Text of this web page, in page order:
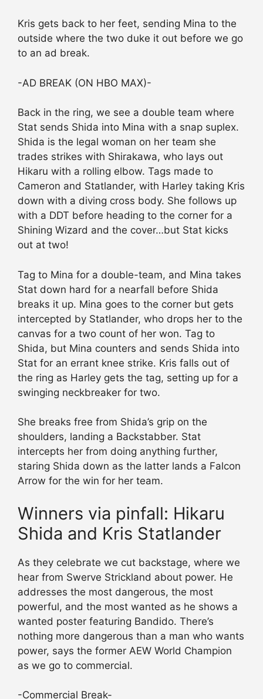
Kris gets back to her feet, sending Mina to the
outside where the two duke it out before we go
to an ad break.
-AD BREAK (ON HBO MAX)-
Back in the ring, we see a double team where
Stat sends Shida into Mina with a snap suplex.
Shida is the legal woman on her team she
trades strikes with Shirakawa, who lays out
Hikaru with a rolling elbow. Tags made to
Cameron and Statlander, with Harley taking Kris
down with a diving cross body. She follows up
with a DDT before heading to the corner for a
Shining Wizard and the cover…but Stat kicks
out at two!
Tag to Mina for a double-team, and Mina takes
Stat down hard for a nearfall before Shida
breaks it up. Mina goes to the corner but gets
intercepted by Statlander, who drops her to the
canvas for a two count of her won. Tag to
Shida, but Mina counters and sends Shida into
Stat for an errant knee strike. Kris falls out of
the ring as Harley gets the tag, setting up for a
swinging neckbreaker for two.
She breaks free from Shida’s grip on the
shoulders, landing a Backstabber. Stat
intercepts her from doing anything further,
staring Shida down as the latter lands a Falcon
Arrow for the win for her team.
Winners via pinfall: Hikaru
Shida and Kris Statlander
As they celebrate we cut backstage, where we
hear from Swerve Strickland about power. He
addresses the most dangerous, the most
powerful, and the most wanted as he shows a
wanted poster featuring Bandido. There’s
nothing more dangerous than a man who wants
power, says the former AEW World Champion
as we go to commercial.
-Commercial Break-